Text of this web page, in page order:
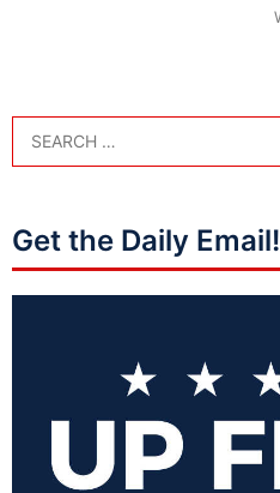
Get the Daily Email!